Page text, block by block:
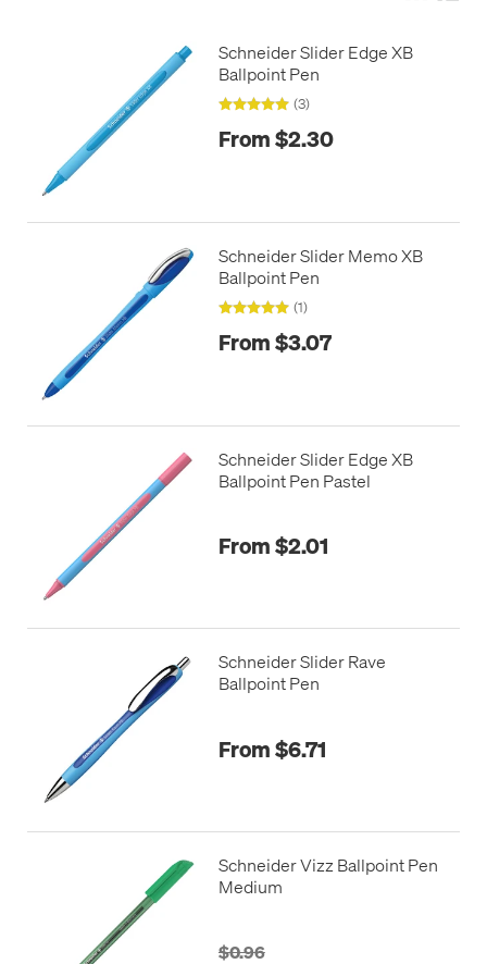
Schneider Slider Edge XB
Ballpoint Pen
(3)
From $2.30
Schneider Slider Memo XB
Ballpoint Pen
(1)
From $3.07
Schneider Slider Edge XB
Ballpoint Pen Pastel
From $2.01
Schneider Slider Rave
Ballpoint Pen
From $6.71
Schneider Vizz Ballpoint Pen
Medium
$0.96